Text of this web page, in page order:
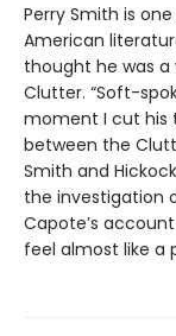
Perry Smith is
American
thought he was a
Clutter. “Soft-
moment I cut his
between the
Smith and
the investigation
Capote’s
feel almost like a